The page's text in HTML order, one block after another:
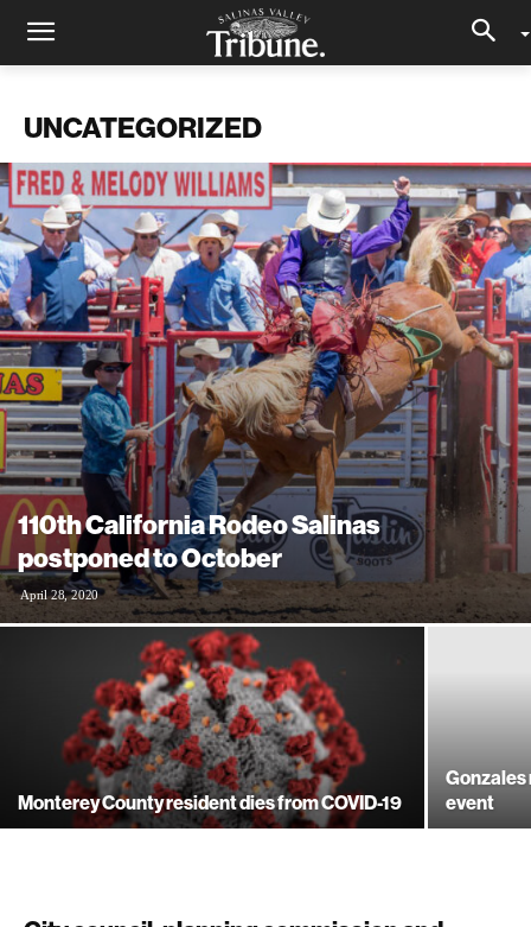
UNCATEGORIZED
110th California Rodeo Salinas
postponed to October
April 28, 2020
Monterey County resident dies from COVID-19
event